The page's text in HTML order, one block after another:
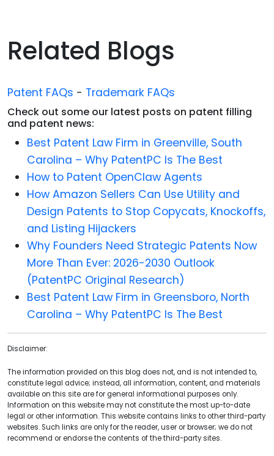
Related Blogs
Patent FAQs - Trademark FAQs
Check out some our latest posts on patent filling
and patent news:
Best Patent Law Firm in Greenville, South
Carolina – Why PatentPC Is The Best
How to Patent OpenClaw Agents
How Amazon Sellers Can Use Utility and
Design Patents to Stop Copycats, Knockoffs,
and Listing Hijackers
Why Founders Need Strategic Patents Now
More Than Ever: 2026-2030 Outlook
(PatentPC Original Research)
Best Patent Law Firm in Greensboro, North
Carolina – Why PatentPC Is The Best
Disclaimer:
The information provided on this blog does not, and is not intended to,
constitute legal advice; instead, all information, content, and materials
available on this site are for general informational purposes only.
Information on this website may not constitute the most up-to-date
legal or other information. This website contains links to other third-party
websites. Such links are only for the reader, user or browser; we do not
recommend or endorse the contents of the third-party sites.